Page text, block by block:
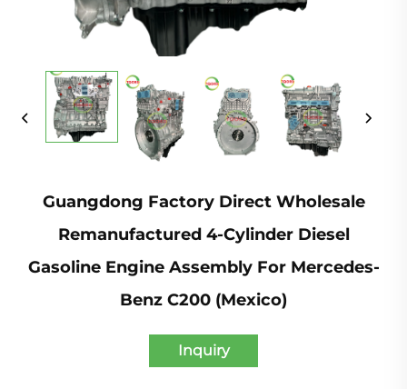
Guangdong Factory Direct Wholesale
Remanufactured 4-Cylinder Diesel
Gasoline Engine Assembly For Mercedes-
Benz C200 (Mexico)
Inquiry